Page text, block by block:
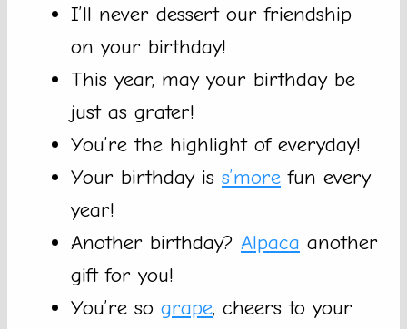
I’ll never dessert our friendship
on your birthday!
This year, may your birthday be
just as grater!
You’re the highlight of everyday!
Your birthday is s’more fun every
year!
Another birthday? Alpaca another
gift for you!
You’re so grape, cheers to your